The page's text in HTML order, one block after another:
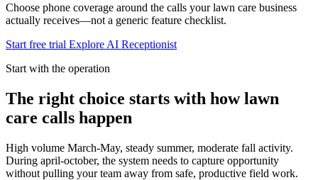
Choose phone coverage around the calls your lawn care business
actually receives—not a generic feature checklist.
Start free trial Explore AI Receptionist
Start with the operation
The right choice starts with how lawn
care calls happen
High volume March-May, steady summer, moderate fall activity.
During april-october, the system needs to capture opportunity
without pulling your team away from safe, productive field work.